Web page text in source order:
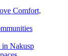
Comfort,
in Nakusp